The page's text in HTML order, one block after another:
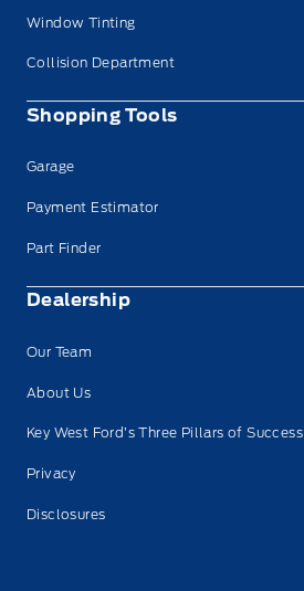
Window Tinting
Collision Department
Shopping Tools
Garage
Payment Estimator
Part Finder
Dealership
Our Team
About Us
Key West Ford’s Three Pillars of Success
Privacy
Disclosures